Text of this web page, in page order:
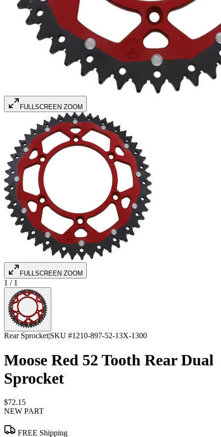
FULLSCREEN ZOOM
FULLSCREEN ZOOM
1 / 1
Rear Sprocket|SKU #1210-897-52-13X-1300
Moose Red 52 Tooth Rear Dual
Sprocket
$72.15
NEW PART
FREE Shipping